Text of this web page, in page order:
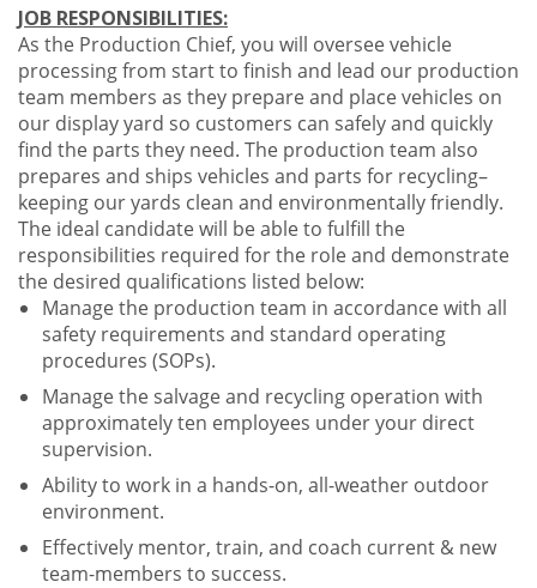
JOB RESPONSIBILITIES:
As the Production Chief, you will oversee vehicle
processing from start to finish and lead our production
team members as they prepare and place vehicles on
our display yard so customers can safely and quickly
find the parts they need. The production team also
prepares and ships vehicles and parts for recycling–
keeping our yards clean and environmentally friendly.
The ideal candidate will be able to fulfill the
responsibilities required for the role and demonstrate
the desired qualifications listed below:
Manage the production team in accordance with all
safety requirements and standard operating
procedures (SOPs).
Manage the salvage and recycling operation with
approximately ten employees under your direct
supervision.
Ability to work in a hands-on, all-weather outdoor
environment.
Effectively mentor, train, and coach current & new
team-members to success.